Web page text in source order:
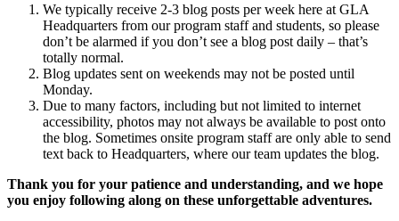
We typically receive 2-3 blog posts per week here at GLA
Headquarters from our program staff and students, so please
don’t be alarmed if you don’t see a blog post daily – that’s
totally normal.
Blog updates sent on weekends may not be posted until
Monday.
Due to many factors, including but not limited to internet
accessibility, photos may not always be available to post onto
the blog. Sometimes onsite program staff are only able to send
text back to Headquarters, where our team updates the blog.
Thank you for your patience and understanding, and we hope
you enjoy following along on these unforgettable adventures.